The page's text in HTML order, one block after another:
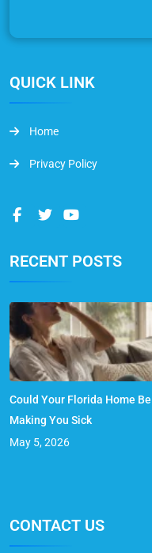
QUICK LINK
Home
Privacy Policy
RECENT POSTS
Could Your Florida Home Be
Making You Sick
May 5, 2026
CONTACT US